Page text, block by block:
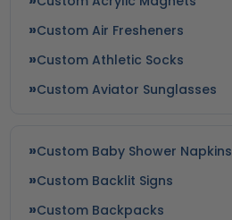
Custom Air Fresheners
Custom Athletic Socks
Custom Aviator Sunglasses
Custom Baby Shower Napkins
Custom Backlit Signs
Custom Backpacks